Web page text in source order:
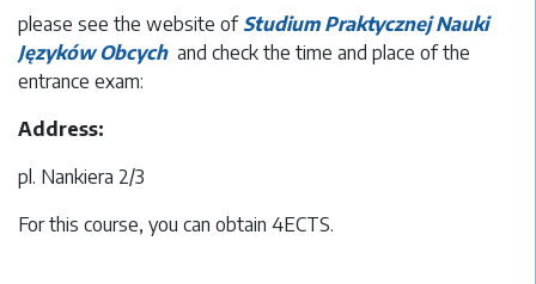
please see the website of Studium Praktycznej Nauki
Języków Obcych and check the time and place of the
entrance exam:
Address:
pl. Nankiera 2/3
For this course, you can obtain 4ECTS.